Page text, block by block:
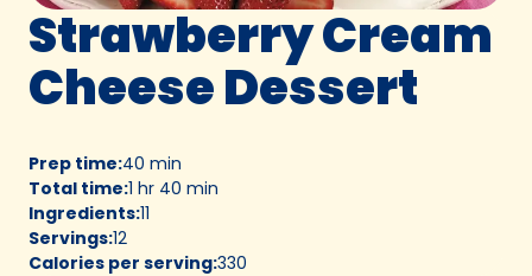
Strawberry Cream
Cheese Dessert
Prep time:40 min
Total time:1 hr 40 min
Ingredients:11
Servings:12
Calories per serving:330